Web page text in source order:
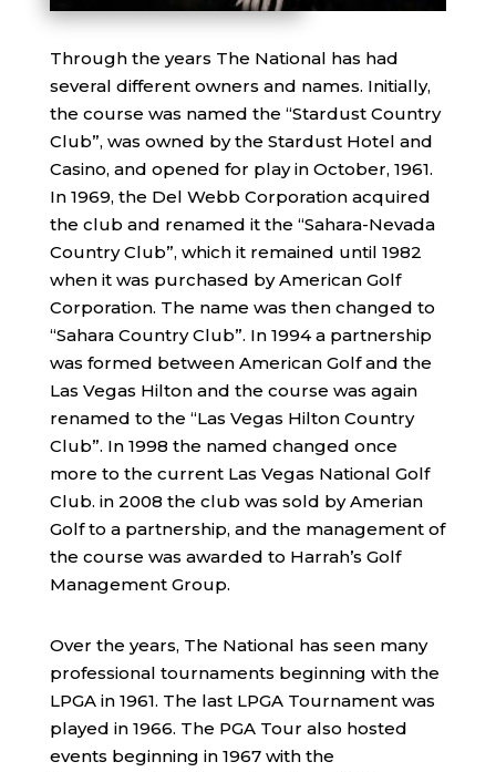
Through the years The National has had
several different owners and names. Initially,
the course was named the “Stardust Country
Club”, was owned by the Stardust Hotel and
Casino, and opened for play in October, 1961.
In 1969, the Del Webb Corporation acquired
the club and renamed it the “Sahara-Nevada
Country Club”, which it remained until 1982
when it was purchased by American Golf
Corporation. The name was then changed to
“Sahara Country Club”. In 1994 a partnership
was formed between American Golf and the
Las Vegas Hilton and the course was again
renamed to the “Las Vegas Hilton Country
Club”. In 1998 the named changed once
more to the current Las Vegas National Golf
Club. in 2008 the club was sold by Amerian
Golf to a partnership, and the management of
the course was awarded to Harrah’s Golf
Management Group.
Over the years, The National has seen many
professional tournaments beginning with the
LPGA in 1961. The last LPGA Tournament was
played in 1966. The PGA Tour also hosted
events beginning in 1967 with the